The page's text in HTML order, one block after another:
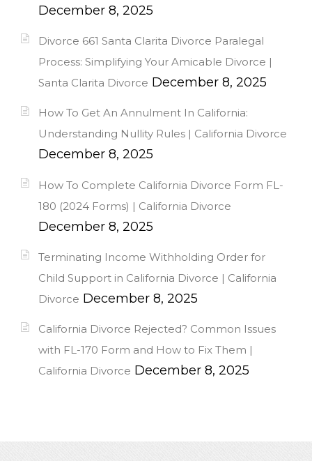
December 8, 2025
Divorce 661 Santa Clarita Divorce Paralegal
Process: Simplifying Your Amicable Divorce |
Santa Clarita Divorce December 8, 2025
How To Get An Annulment In California:
Understanding Nullity Rules | California Divorce
December 8, 2025
How To Complete California Divorce Form FL-
180 (2024 Forms) | California Divorce
December 8, 2025
Terminating Income Withholding Order for
Child Support in California Divorce | California
Divorce December 8, 2025
California Divorce Rejected? Common Issues
with FL-170 Form and How to Fix Them |
California Divorce December 8, 2025